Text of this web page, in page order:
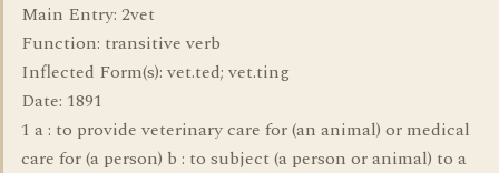
Main Entry: 2vet
Function: transitive verb
Inflected Form(s): vet.ted; vet.ting
Date: 1891
1 a : to provide veterinary care for (an animal) or medical
care for (a person) b : to subject (a person or animal) to a